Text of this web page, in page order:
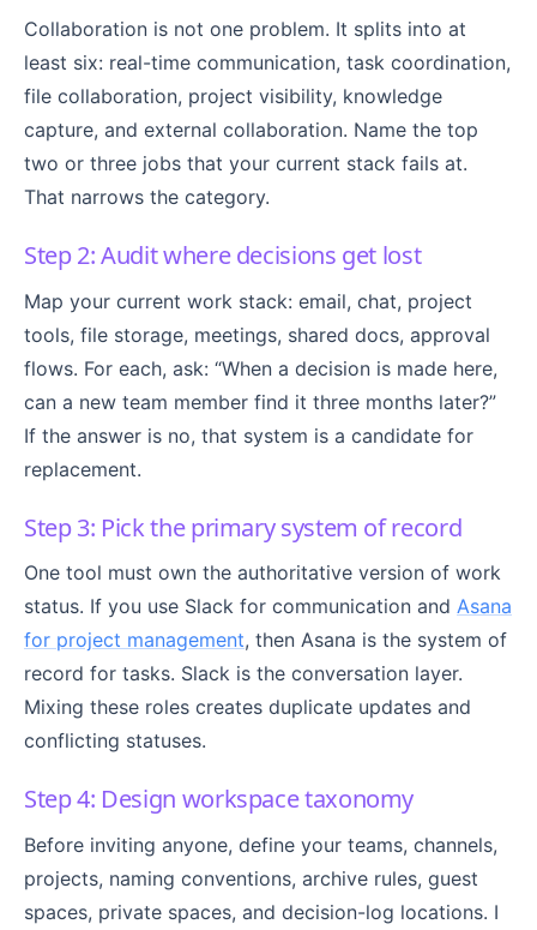
Collaboration is not one problem. It splits into at
least six: real-time communication, task coordination,
file collaboration, project visibility, knowledge
capture, and external collaboration. Name the top
two or three jobs that your current stack fails at.
That narrows the category.
Step 2: Audit where decisions get lost
Map your current work stack: email, chat, project
tools, file storage, meetings, shared docs, approval
flows. For each, ask: “When a decision is made here,
can a new team member find it three months later?”
If the answer is no, that system is a candidate for
replacement.
Step 3: Pick the primary system of record
One tool must own the authoritative version of work
status. If you use Slack for communication and Asana
for project management, then Asana is the system of
record for tasks. Slack is the conversation layer.
Mixing these roles creates duplicate updates and
conflicting statuses.
Step 4: Design workspace taxonomy
Before inviting anyone, define your teams, channels,
projects, naming conventions, archive rules, guest
spaces, private spaces, and decision-log locations. I